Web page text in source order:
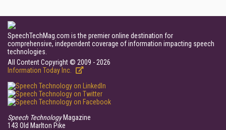
SpeechTechMag.com is the premier online destination for
comprehensive, independent coverage of information impacting speech
technologies.
All Content Copyright © 2009 - 2026
Information Today Inc.
Speech TechnologyMagazine
143 Old Marlton Pike